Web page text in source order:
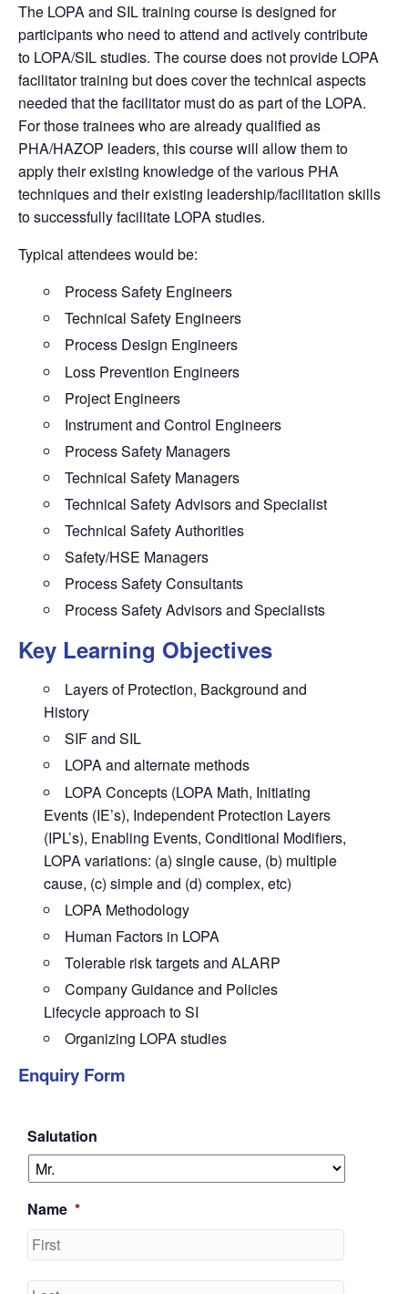
The LOPA and SIL training course is designed for
participants who need to attend and actively contribute
to LOPA/SILstudies. The course does not provide LOPA
facilitator training but does cover the technical aspects
needed that the facilitator must do as part of the LOPA.
For those trainees who are already qualified as
PHA/HAZOP leaders, this course will allow them to
apply their existing knowledge of the various PHA
techniques and their existing leadership/facilitation skills
to successfully facilitate LOPAstudies.
Typical attendees would be:
Process Safety Engineers
Technical Safety Engineers
Process Design Engineers
Loss Prevention Engineers
Project Engineers
Instrument and Control Engineers
Process Safety Managers
Technical Safety Managers
Technical Safety Advisors and Specialist
Technical Safety Authorities
Safety/HSE Managers
Process Safety Consultants
Process Safety Advisors and Specialists
Key Learning Objectives
Layers of Protection, Background and
History
SIF and SIL
LOPA and alternate methods
LOPA Concepts (LOPA Math, Initiating
Events (IE’s), Independent Protection Layers
(IPL’s), Enabling Events, Conditional Modifiers,
LOPA variations: (a) single cause, (b) multiple
cause, (c) simple and (d) complex, etc)
LOPA Methodology
Human Factors in LOPA
Tolerable risk targets and ALARP
Company Guidance and Policies
Lifecycle approach to SI
Organizing LOPA studies
Enquiry Form
Salutation
Name *